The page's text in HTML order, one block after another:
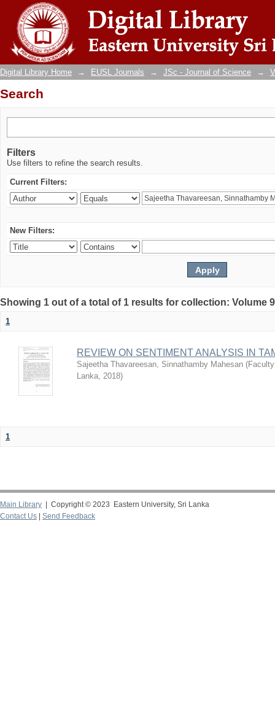
Search
Digital Library Home → EUSL Journals → JSc - Journal of Science →
Search
Filters
Use filters to refine the search results.
Current Filters:
New Filters:
Showing 1 out of a total of 1 results for collection: Volume
1
REVIEW ON SENTIMENT ANALYSIS IN
Sajeetha Thavareesan, Sinnathamby Mahesan (
Lanka, 2018)
1
Main Library | Copyright © 2023 Eastern University, Sri Lanka
Contact Us
Send Feedback